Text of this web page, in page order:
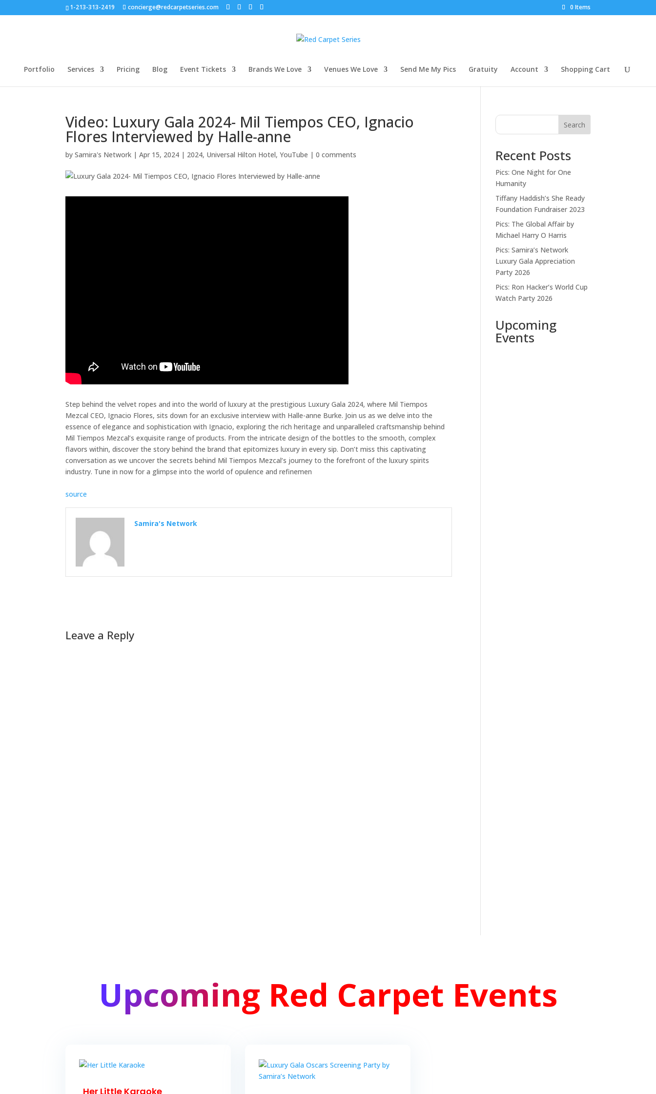
1-213-313-2419 concierge@redcarpetseries.com 0 Items
Portfolio Services Pricing Blog Event Tickets Brands We Love Venues We Love Send Me My Pics Gratuity Account Shopping Cart
Video: Luxury Gala 2024- Mil Tiempos CEO, Ignacio
Flores Interviewed by Halle-anne
bySamira's Network |Apr 15, 2024 | 2024, Universal Hilton Hotel,YouTube |0 comments
Step behind the velvet ropes and into the world of luxury at the prestigious Luxury Gala 2024, where Mil Tiempos
Mezcal CEO, Ignacio Flores, sits down for an exclusive interview with Halle-anne Burke. Join us as we delve into the
essence of elegance and sophistication with Ignacio, exploring the rich heritage and unparalleled craftsmanship behind
Mil Tiempos Mezcal’s exquisite range of products. From the intricate design of the bottles to the smooth, complex
flavors within, discover the story behind the brand that epitomizes luxury in every sip. Don’t miss this captivating
conversation as we uncover the secrets behind Mil Tiempos Mezcal’s journey to the forefront of the luxury spirits
industry. Tune in now for a glimpse into the world of opulence and refinemen
source
Samira's Network
Leave a Reply
Search
Recent Posts
Pics: One Night for One
Humanity
Tiffany Haddish’s She Ready
Foundation Fundraiser 2023
Pics: The Global Affair by
Michael Harry O Harris
Pics: Samira’s Network
Luxury Gala Appreciation
Party 2026
Pics: Ron Hacker’s World Cup
Watch Party 2026
Upcoming
Events
Upcoming Red Carpet Events
Her Little Karaoke